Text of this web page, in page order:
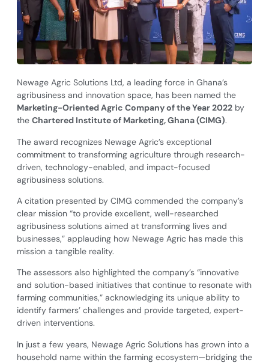
Newage Agric Solutions Ltd, a leading force in Ghana’s
agribusiness and innovation space, has been named the
Marketing-Oriented Agric Company of the Year 2022 by
the Chartered Institute of Marketing, Ghana (CIMG).
The award recognizes Newage Agric’s exceptional
commitment to transforming agriculture through research-
driven, technology-enabled, and impact-focused
agribusiness solutions.
A citation presented by CIMG commended the company’s
clear mission “to provide excellent, well-researched
agribusiness solutions aimed at transforming lives and
businesses,” applauding how Newage Agric has made this
mission a tangible reality.
The assessors also highlighted the company’s “innovative
and solution-based initiatives that continue to resonate with
farming communities,” acknowledging its unique ability to
identify farmers’ challenges and provide targeted, expert-
driven interventions.
In just a few years, Newage Agric Solutions has grown into a
household name within the farming ecosystem—bridging the